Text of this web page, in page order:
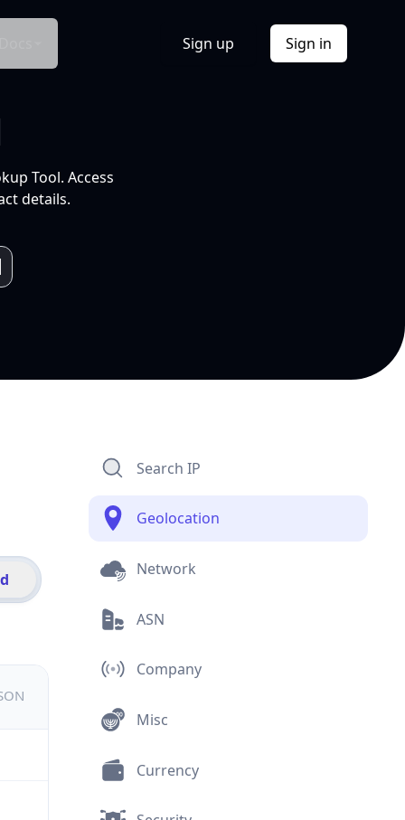
Sign up Sign in
Tool. Access
details.
Search IP
Geolocation
Network
ASN
Company
Misc
Currency